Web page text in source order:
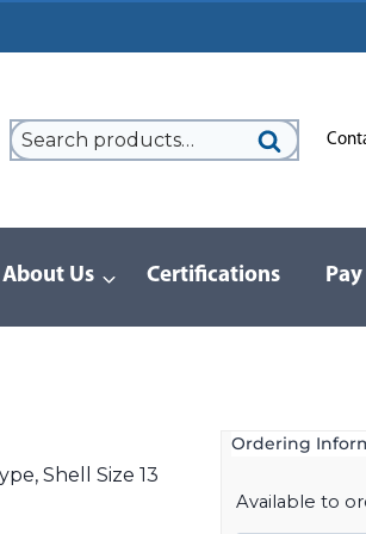
About Us Certifications
Shell Size 13
Ordering
Available to